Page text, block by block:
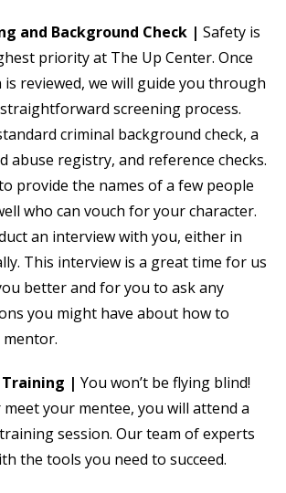
and Background Check | Safety is
priority at The Up Center. Once
reviewed, we will guide you through
screening process.
criminal background check, a
abuse registry, and reference checks.
provide the names of a few people
who can vouch for your character.
an interview with you, either in
This interview is a great time for us
better and for you to ask any
you might have about how to
mentor.
Training | You won’t be flying blind!
your mentee, you will attend a
session. Our team of experts
the tools you need to succeed.